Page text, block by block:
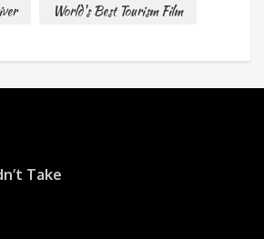
World's Best Tourism Film
Take